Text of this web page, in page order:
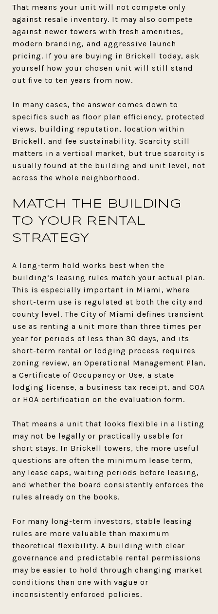
That means your unit will not compete only
against resale inventory. It may also compete
against newer towers with fresh amenities,
modern branding, and aggressive launch
pricing. If you are buying in Brickell today, ask
yourself how your chosen unit will still stand
out five to ten years from now.
In many cases, the answer comes down to
specifics such as floor plan efficiency, protected
views, building reputation, location within
Brickell, and fee sustainability. Scarcity still
matters in a vertical market, but true scarcity is
usually found at the building and unit level, not
across the whole neighborhood.
MATCH THE BUILDING
TO YOUR RENTAL
STRATEGY
A long-term hold works best when the
building’s leasing rules match your actual plan.
This is especially important in Miami, where
short-term use is regulated at both the city and
county level. The City of Miami defines transient
use as renting a unit more than three times per
year for periods of less than 30 days, and its
short-term rental or lodging process requires
zoning review, an Operational Management Plan,
a Certificate of Occupancy or Use, a state
lodging license, a business tax receipt, and COA
or HOA certification on the evaluation form.
That means a unit that looks flexible in a listing
may not be legally or practically usable for
short stays. In Brickell towers, the more useful
questions are often the minimum lease term,
any lease caps, waiting periods before leasing,
and whether the board consistently enforces the
rules already on the books.
For many long-term investors, stable leasing
rules are more valuable than maximum
theoretical flexibility. A building with clear
governance and predictable rental permissions
may be easier to hold through changing market
conditions than one with vague or
inconsistently enforced policies.